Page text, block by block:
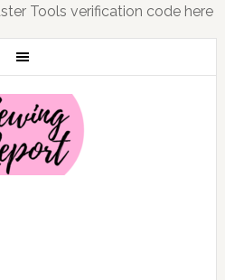
Tools verification code here